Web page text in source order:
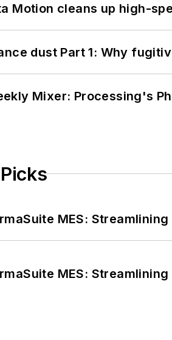
Motion cleans up high-
dust Part 1: Why
Mixer: Processing's
MES:
MES: